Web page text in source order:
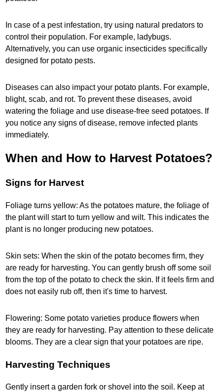
In case of a pest infestation, try using natural predators to
control their population. For example, ladybugs.
Alternatively, you can use organic insecticides specifically
designed for potato pests.
Diseases can also impact your potato plants. For example,
blight, scab, and rot. To prevent these diseases, avoid
watering the foliage and use disease-free seed potatoes. If
you notice any signs of disease, remove infected plants
immediately.
When and How to Harvest Potatoes?
Signs for Harvest
Foliage turns yellow: As the potatoes mature, the foliage of
the plant will start to turn yellow and wilt. This indicates the
plant is no longer producing new potatoes.
Skin sets: When the skin of the potato becomes firm, they
are ready for harvesting. You can gently brush off some soil
from the top of the potato to check the skin. If it feels firm and
does not easily rub off, then it's time to harvest.
Flowering: Some potato varieties produce flowers when
they are ready for harvesting. Pay attention to these delicate
blooms. They are a clear sign that your potatoes are ripe.
Harvesting Techniques
Gently insert a garden fork or shovel into the soil. Keep at